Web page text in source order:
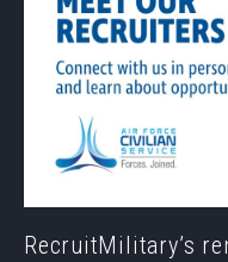
RecruitMilitary’s